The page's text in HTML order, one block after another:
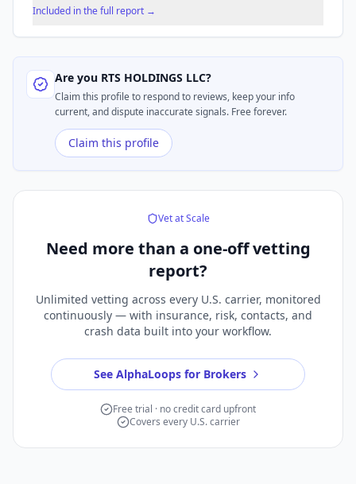
Included in the full report →
Are you RTS HOLDINGS LLC?
Claim this profile to respond to reviews, keep your info
current, and dispute inaccurate signals. Free forever.
Claim this profile
Vet at Scale
Need more than a one-off vetting
report?
Unlimited vetting across every U.S. carrier, monitored
continuously — with insurance, risk, contacts, and
crash data built into your workflow.
See AlphaLoops for Brokers
Free trial · no credit card upfront
Covers every U.S. carrier